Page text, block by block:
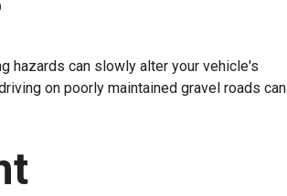
hazards can slowly alter your vehicle's
on poorly maintained gravel roads can